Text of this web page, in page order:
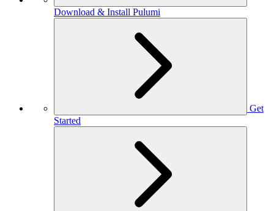
Download & Install Pulumi
Get
Started